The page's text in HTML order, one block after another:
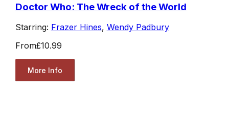
Doctor Who: The Wreck of the World
Starring: Frazer Hines, Wendy Padbury
From£10.99
More Info